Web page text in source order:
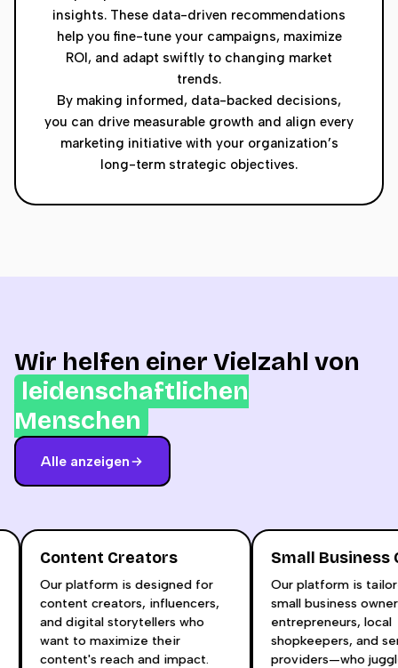
insights. These data-driven recommendations
help you fine-tune your campaigns, maximize
ROI, and adapt swiftly to changing market
trends.
By making informed, data-backed decisions,
you can drive measurable growth and align every
marketing initiative with your organization’s
long-term strategic objectives.
Wir helfen einer Vielzahl von
leidenschaftlichen
Menschen
Alle anzeigen
Content Creators
Our platform is designed for
content creators, influencers,
and digital storytellers who
want to maximize their
content's reach and impact.
Small
Our platform is
small business
entrepreneurs, local
shopkeepers, and
providers—who